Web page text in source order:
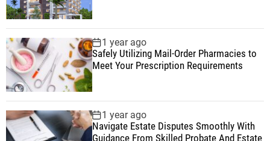
1 year ago
Safely Utilizing Mail-Order Pharmacies to
Meet Your Prescription Requirements
1 year ago
Navigate Estate Disputes Smoothly With
Guidance From Skilled Probate And Estate